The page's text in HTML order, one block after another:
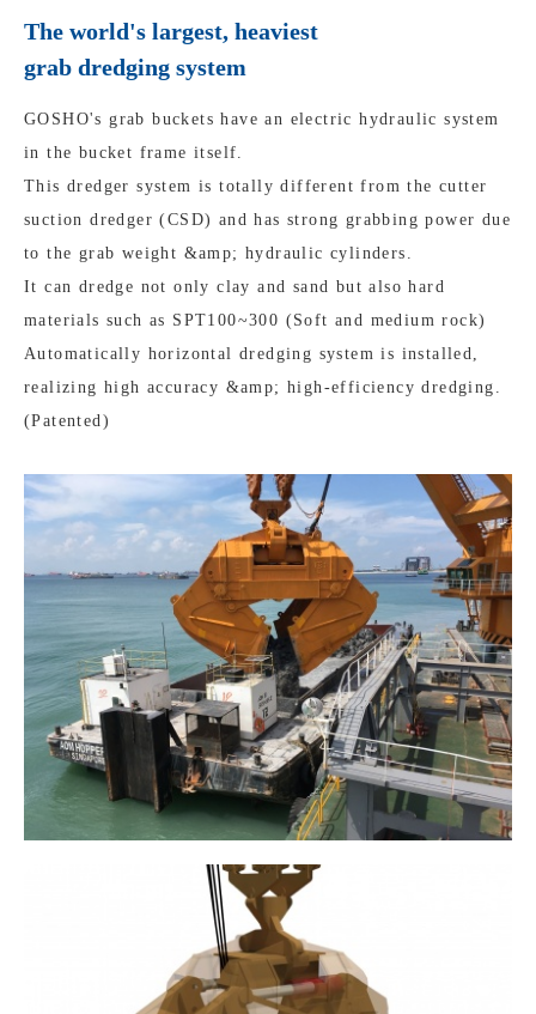
The world's largest, heaviest
grab dredging system
GOSHO's grab buckets have an electric hydraulic system
in the bucket frame itself.
This dredger system is totally different from the cutter
suction dredger (CSD) and has strong grabbing power due
to the grab weight &amp; hydraulic cylinders.
It can dredge not only clay and sand but also hard
materials such as SPT100~300 (Soft and medium rock)
Automatically horizontal dredging system is installed,
realizing high accuracy &amp; high-efficiency dredging.
(Patented)